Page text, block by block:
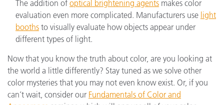
The addition of optical brightening agents makes color
evaluation even more complicated. Manufacturers use light
booths to visually evaluate how objects appear under
different types of light.
Now that you know the truth about color, are you looking at
the world a little differently? Stay tuned as we solve other
color mysteries that you may not even know exist. Or, if you
can’t wait, consider our Fundamentals of Color and